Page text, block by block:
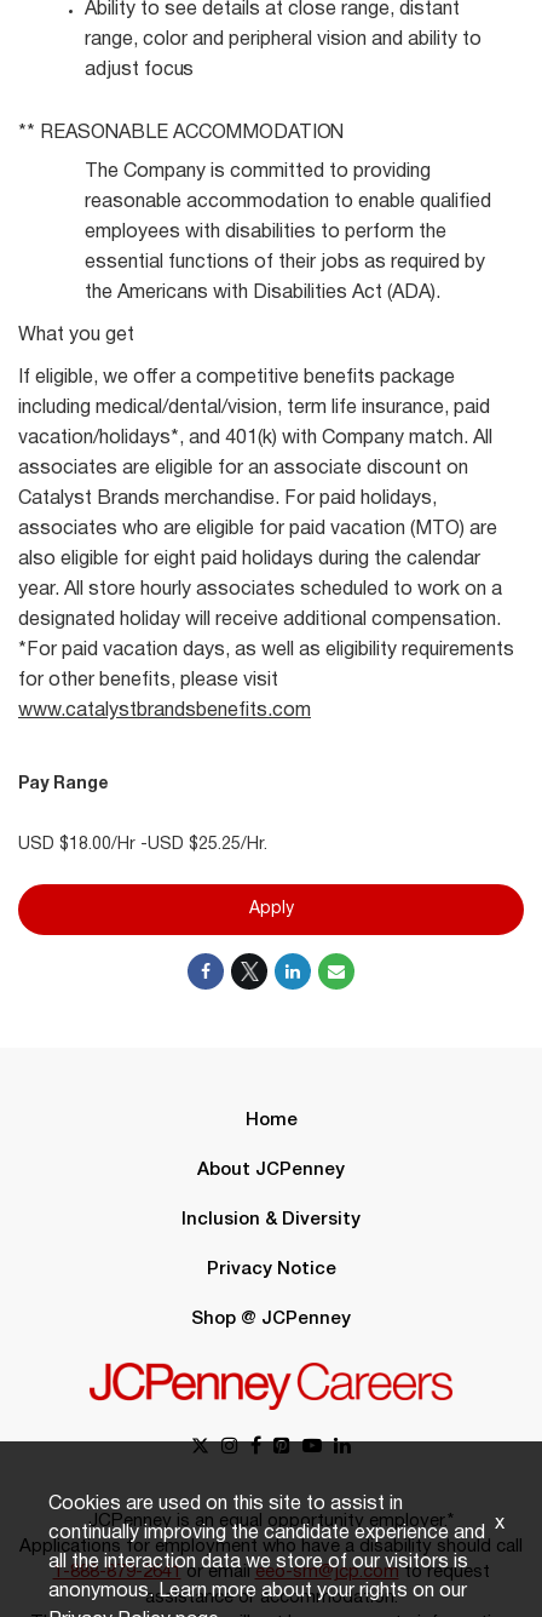
Ability to see details at close range, distant
range, color and peripheral vision and ability to
adjust focus
** REASONABLE ACCOMMODATION
The Company is committed to providing
reasonable accommodation to enable qualified
employees with disabilities to perform the
essential functions of their jobs as required by
the Americans with Disabilities Act (ADA).
What you get
If eligible, we offer a competitive benefits package
including medical/dental/vision, term life insurance, paid
vacation/holidays*, and 401(k) with Company match. All
associates are eligible for an associate discount on
Catalyst Brands merchandise. For paid holidays,
associates who are eligible for paid vacation (MTO) are
also eligible for eight paid holidays during the calendar
year. All store hourly associates scheduled to work on a
designated holiday will receive additional compensation.
*For paid vacation days, as well as eligibility requirements
for other benefits, please visit
www.catalystbrandsbenefits.com
Pay Range
USD $18.00/Hr -USD $25.25/Hr.
Apply
Home
About JCPenney
Inclusion & Diversity
Privacy Notice
Shop @ JCPenney
JCPenney is an equal opportunity employer.*
Applications for employment who have a disability should call
1-888-879-2641or emaileeo-sm@jcp.comto request
assistance or accommodation.
Cookies are used on this site to assist in
continually improving the candidate experience and
all the interaction data we store of our visitors is
anonymous. Learn more about your rights on our
x